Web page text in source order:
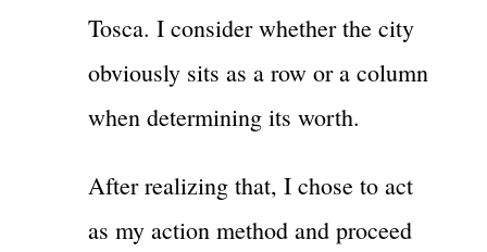
Tosca. I consider whether the city
obviously sits as a row or a column
when determining its worth.
After realizing that, I chose to act
as my action method and proceed